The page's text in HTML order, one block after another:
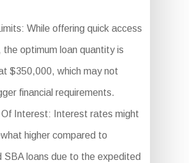
While offering quick access
the optimum loan quantity is
$350,000, which may not
financial requirements.
Interest: Interest rates might
higher compared to
SBA loans due to the expedited